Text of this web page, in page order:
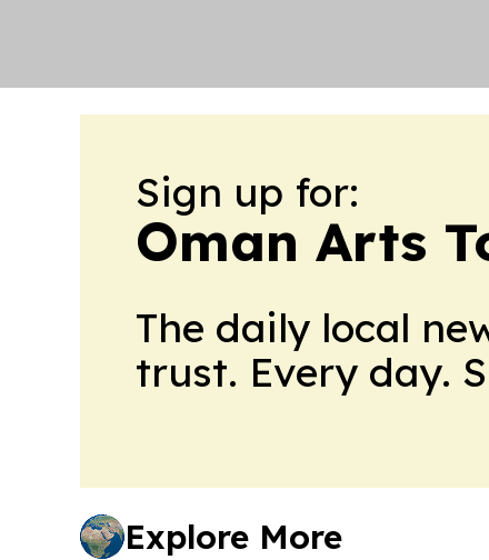
Sign up for:
Oman Arts
The daily local
trust. Every day.
Explore More